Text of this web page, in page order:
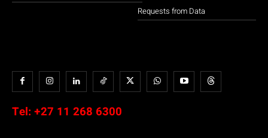
Requests from Data
Tel: +27 11 268 6300